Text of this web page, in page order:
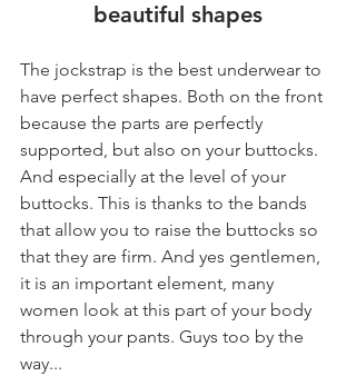
beautiful shapes
The jockstrap is the best underwear to
have perfect shapes. Both on the front
because the parts are perfectly
supported, but also on your buttocks.
And especially at the level of your
buttocks. This is thanks to the bands
that allow you to raise the buttocks so
that they are firm. And yes gentlemen,
it is an important element, many
women look at this part of your body
through your pants. Guys too by the
way...